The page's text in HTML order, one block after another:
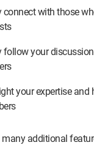
connect with those
follow your
your expertise and
many additional